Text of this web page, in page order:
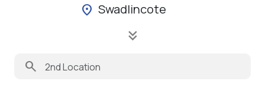
location_on Swadlincote
keyboard_double_arrow_down
search